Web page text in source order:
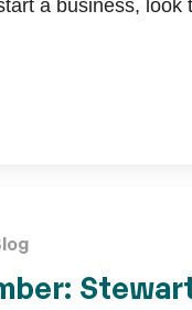
a business, look